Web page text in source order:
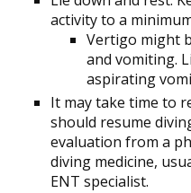
activity to a
Vertigo might
and vomiting.
aspirating
It may take time to
should resume
evaluation from a
diving medicine,
ENT specialist.